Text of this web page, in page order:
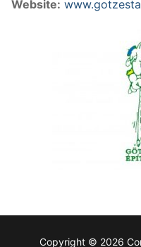
Website:
Copyright © 2026